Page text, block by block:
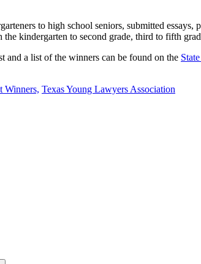
to high school seniors, submitted
the kindergarten to second grade, third to fifth
and a list of the winners can be found on the
Winners, Texas Young Lawyers Association